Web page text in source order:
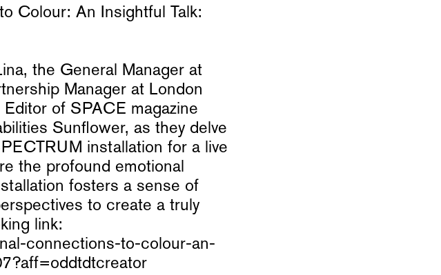
Colour: An Insightful Talk:
the General Manager at
Manager at London
of SPACE magazine
Sunflower, as they delve
installation for a live
the profound emotional
fosters a sense of
to create a truly
link:
connections-to-colour-an-